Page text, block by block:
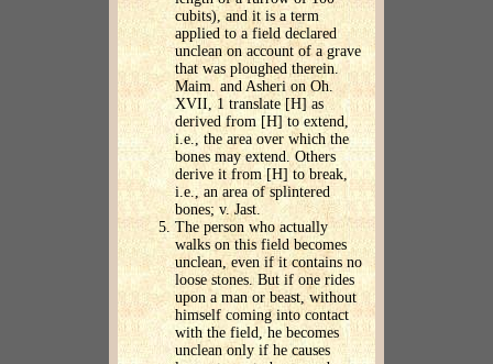
cubits), and it is a term
applied to a field declared
unclean on account of a grave
that was ploughed therein.
Maim. and Asheri on Oh.
XVII, 1 translate [H] as
derived from [H] to extend,
i.e., the area over which the
bones may extend. Others
derive it from [H] to break,
i.e., an area of splintered
bones; v. Jast.
The person who actually
walks on this field becomes
unclean, even if it contains no
loose stones. But if one rides
upon a man or beast, without
himself coming into contact
with the field, he becomes
unclean only if he causes